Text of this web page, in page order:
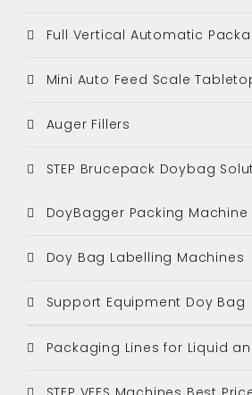
Full Vertical Automatic
Mini Auto Feed Scale
Auger Fillers
STEP Brucepack Doybag
DoyBagger Packing Machine
Doy Bag Labelling Machines
Support Equipment Doy Bag
Packaging Lines for Liquid